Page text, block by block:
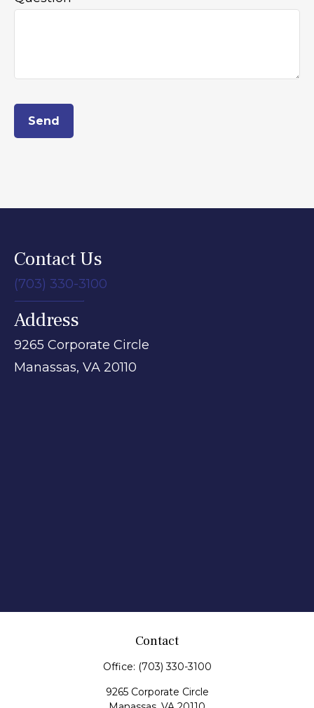
Send
Contact Us
(703) 330-3100
Address
9265 Corporate Circle
Manassas, VA 20110
Contact
Office: (703) 330-3100
9265 Corporate Circle